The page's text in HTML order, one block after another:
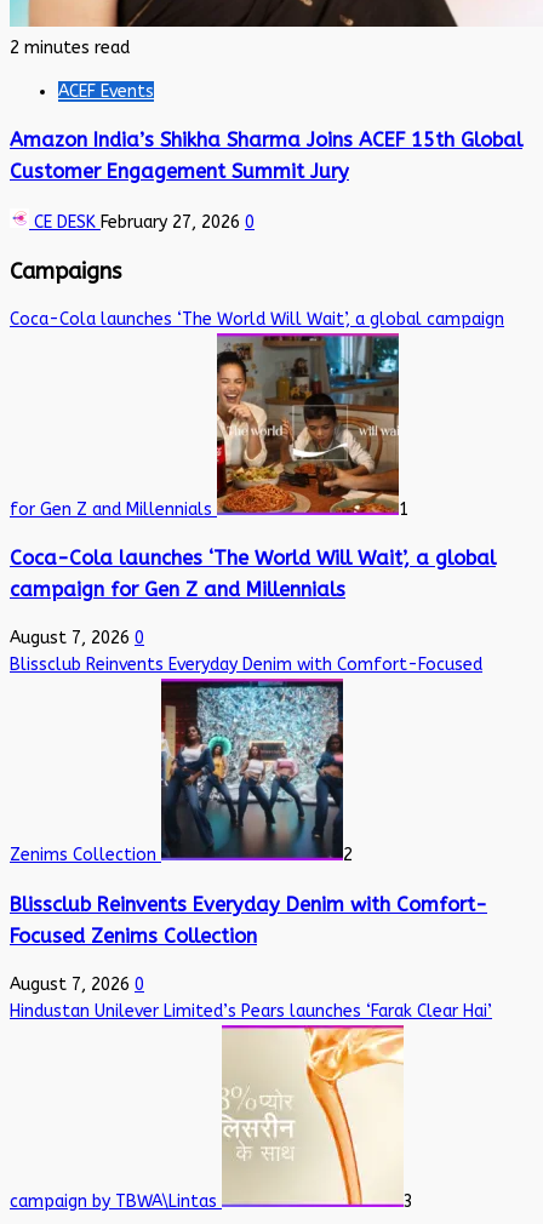
2 minutes read
ACEF Events
Amazon India’s Shikha Sharma Joins ACEF 15th Global
Customer Engagement Summit Jury
CE DESK February 27, 2026 0
Campaigns
Coca-Cola launches ‘The World Will Wait’, a global campaign
for Gen Z and Millennials 1
Coca-Cola launches ‘The World Will Wait’, a global
campaign for Gen Z and Millennials
August 7, 2026 0
Blissclub Reinvents Everyday Denim with Comfort-Focused
Zenims Collection 2
Blissclub Reinvents Everyday Denim with Comfort-
Focused Zenims Collection
August 7, 2026 0
Hindustan Unilever Limited’s Pears launches ‘Farak Clear Hai’
campaign by TBWA\Lintas 3